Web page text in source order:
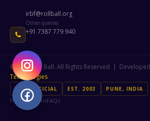
irbf@rollball.org
Other queries
+91 7387 779 940
© 2026 Roll Ball. All Rights Reserved |
Technologies
IRBF OFFICIAL EST. 2003 PUNE, INDIA
PrivacyTermsFAQs